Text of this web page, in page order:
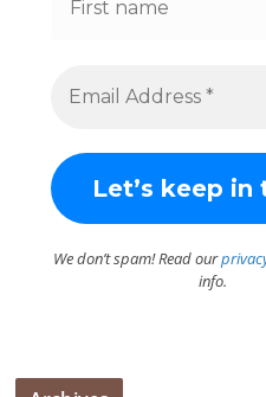
We don’t spam! Read our
info.